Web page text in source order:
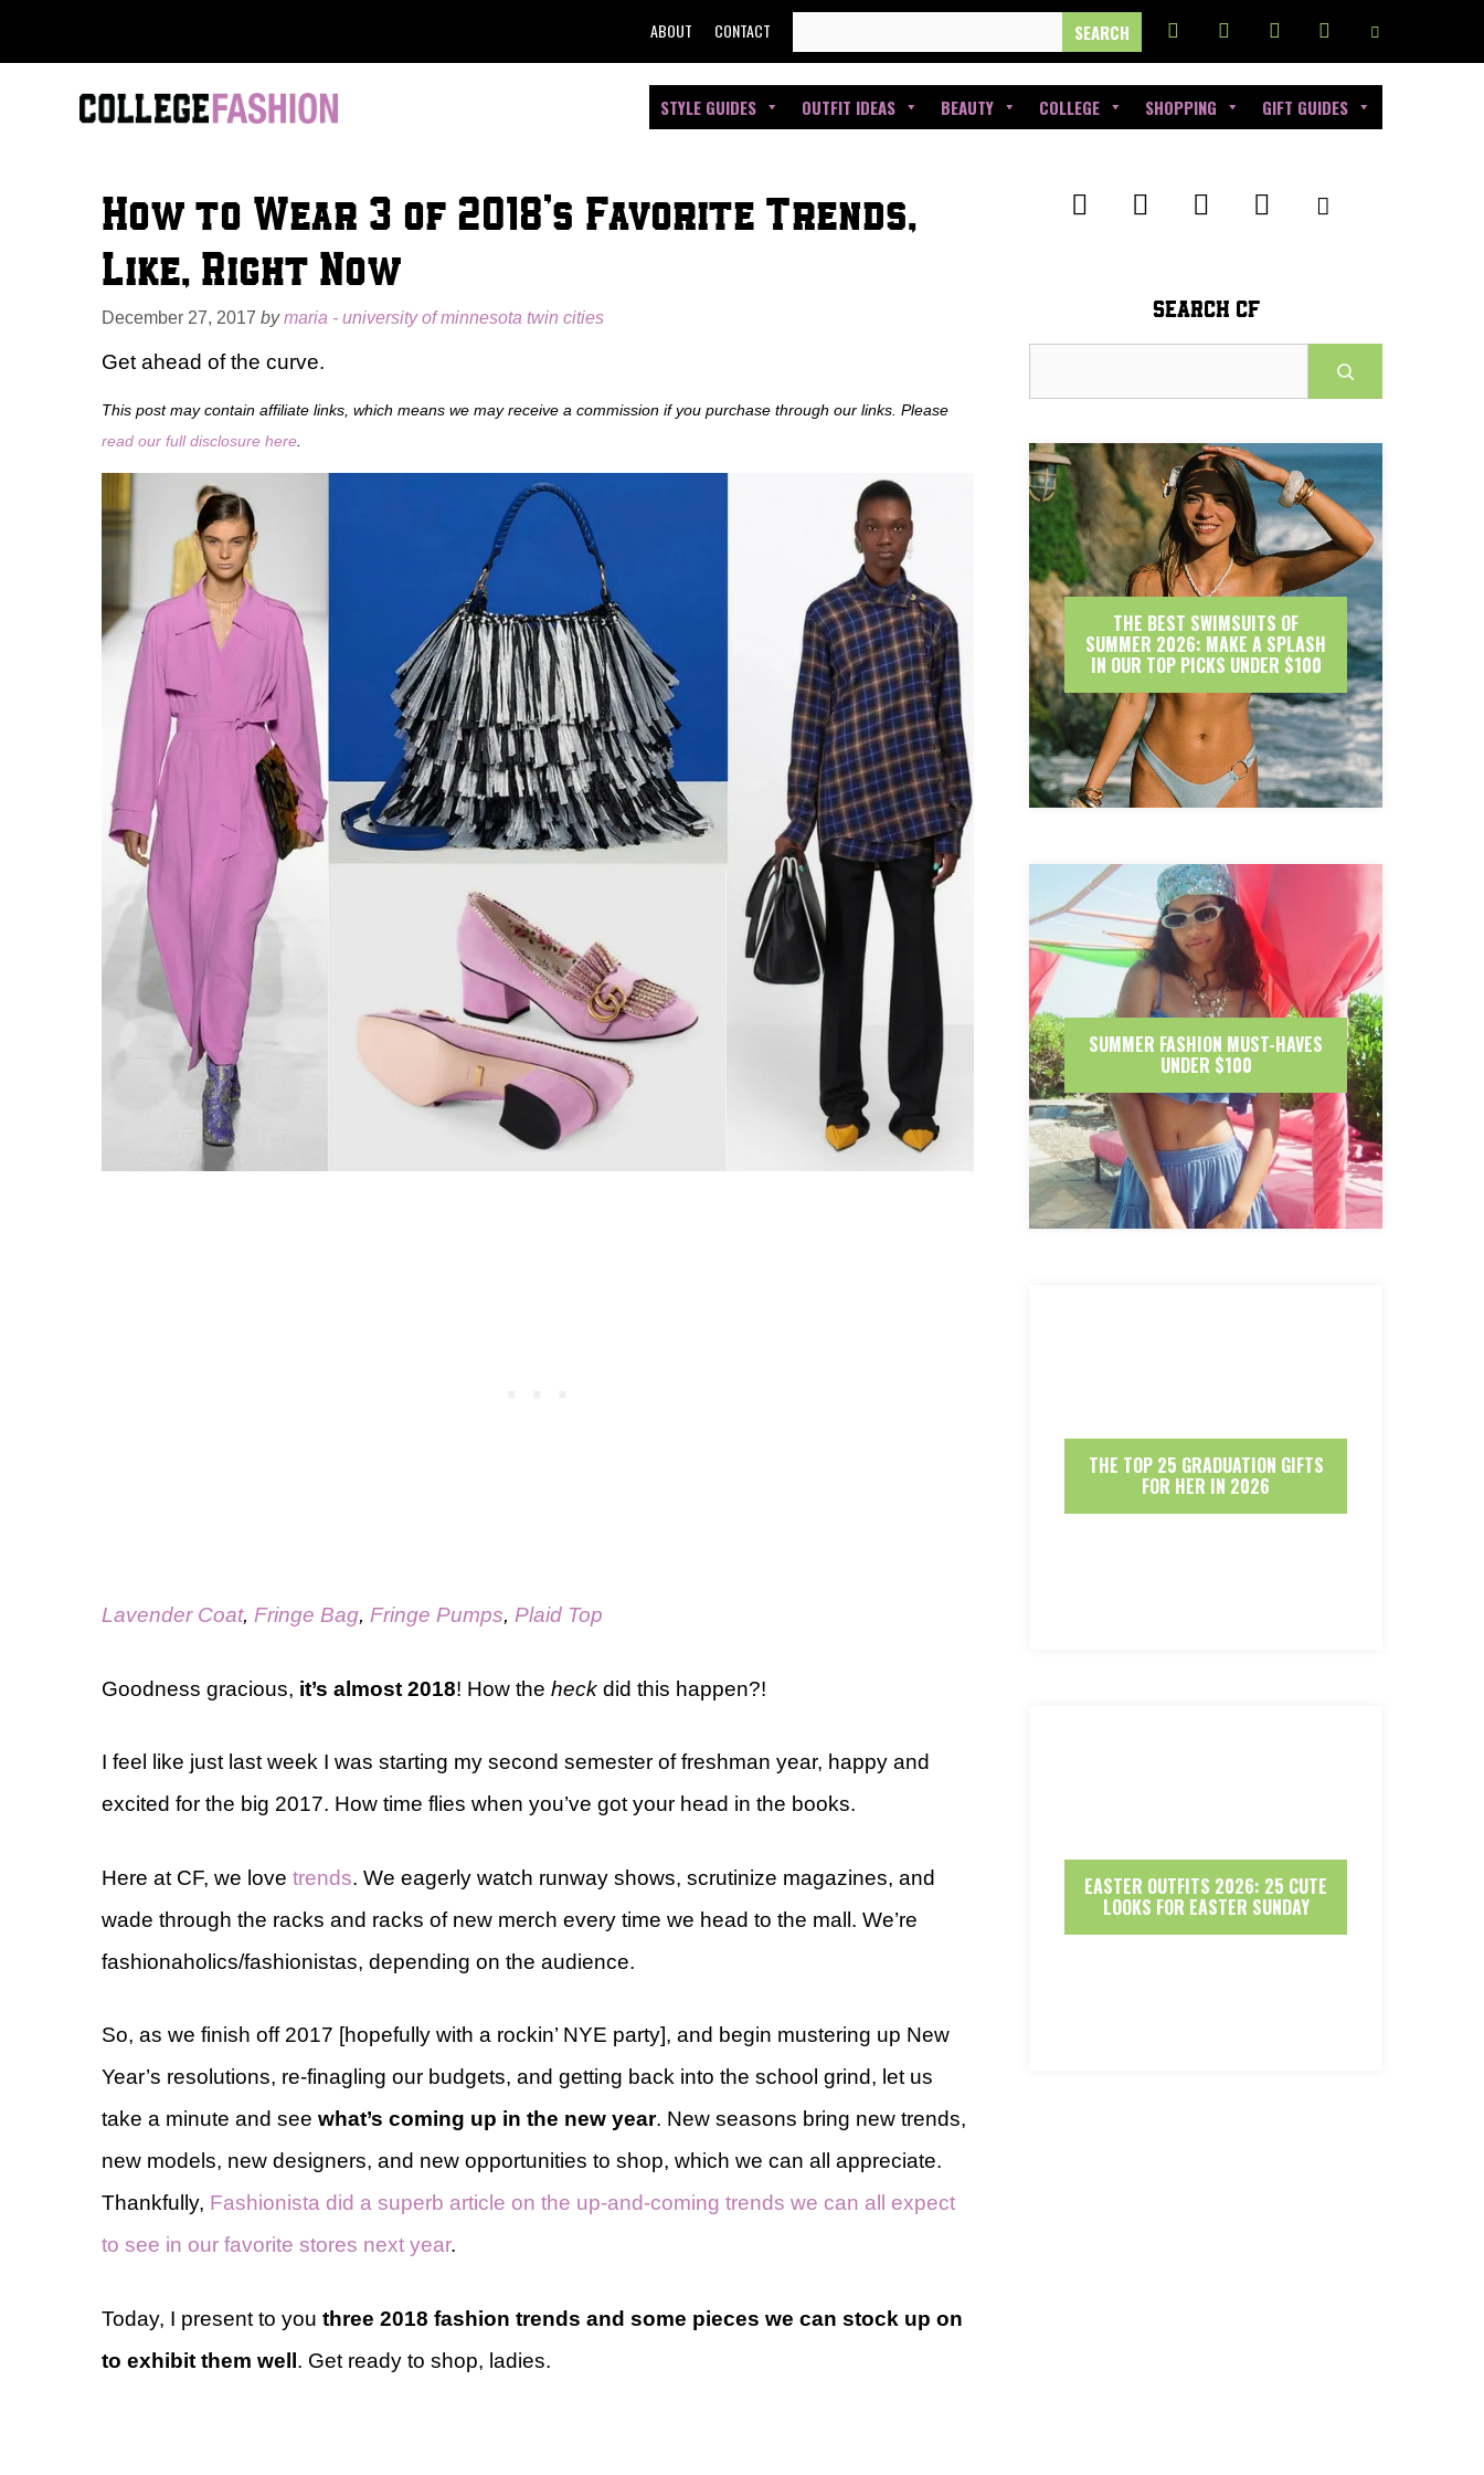
to
FOR:
ABOUT CONTACT
STYLE GUIDES OUTFIT IDEAS BEAUTY COLLEGE SHOPPING GIFT GUIDES
How to Wear 3 of 2018’s Favorite Trends,
Like, Right Now
December 27, 2017 bymaria - university of minnesota twin cities
Get ahead of the curve.
This post may contain affiliate links, which means we may receive a commission if you purchase through our links. Please
read our full disclosure here
Lavender Coat, Fringe Bag, Fringe Pumps, Plaid Top
Goodness gracious, it’s almost 2018! How the heck did this happen?!
I feel like just last week I was starting my second semester of freshman year, happy and
excited for the big 2017. How time flies when you’ve got your head in the books.
Here at CF, we love trends. We eagerly watch runway shows, scrutinize magazines, and
wade through the racks and racks of new merch every time we head to the mall. We’re
fashionaholics/fashionistas, depending on the audience.
So, as we finish off 2017 [hopefully with a rockin’ NYE party], and begin mustering up New
Year’s resolutions, re-finagling our budgets, and getting back into the school grind, let us
take a minute and see what’s coming up in the new year. New seasons bring new trends,
new models, new designers, and new opportunities to shop, which we can all appreciate.
Thankfully, Fashionista did a superb article on the up-and-coming trends we can all expect
to see in our favorite stores next year.
Today, I present to you three 2018 fashion trends and some pieces we can stock up on
to exhibit them well. Get ready to shop, ladies.
SEARCH CF
THE BEST SWIMSUITS OF
SUMMER 2026: MAKE A SPLASH
IN OUR TOP PICKS UNDER $100
SUMMER FASHION MUST-HAVES
UNDER $100
THE TOP 25 GRADUATION GIFTS
FOR HER IN 2026
EASTER OUTFITS 2026: 25 CUTE
LOOKS FOR EASTER SUNDAY